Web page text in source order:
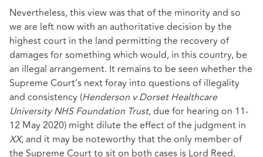
Nevertheless, this view was that of the minority and so
we are left now with an authoritative decision by the
highest court in the land permitting the recovery of
damages for something which would, in this country, be
an illegal arrangement. It remains to be seen whether the
Supreme Court’s next foray into questions of illegality
and consistency (Henderson v Dorset Healthcare
University NHS Foundation Trust, due for hearing on 11-
12 May 2020) might dilute the effect of the judgment in
XX, and it may be noteworthy that the only member of
the Supreme Court to sit on both cases is Lord Reed,